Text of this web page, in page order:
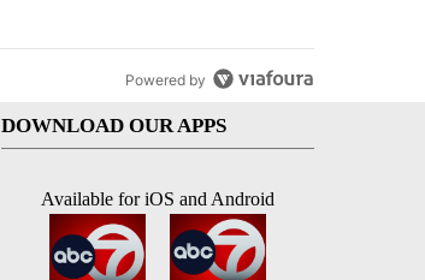
Powered by
DOWNLOAD OUR APPS
Available for iOS and Android